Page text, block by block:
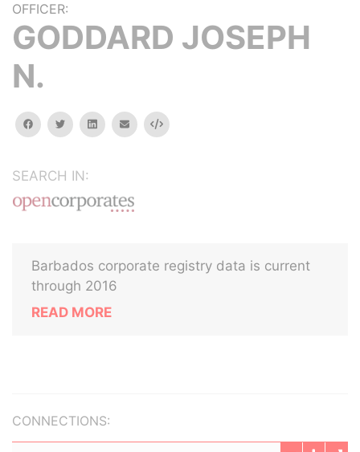
OFFICER:
GODDARD JOSEPH
N.
facebooktwitterlinkedinemail Embed
SEARCH IN:
Barbados corporate registry data is current
through 2016
READ MORE
CONNECTIONS: